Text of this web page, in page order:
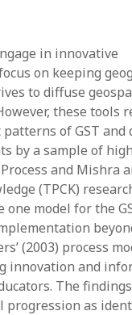
form
in innovative
on keeping
to diffuse
these tools
of GST and
by a sample of
and Mishra
(TPCK)
model for the
(2003) process
innovation and
The
progression as